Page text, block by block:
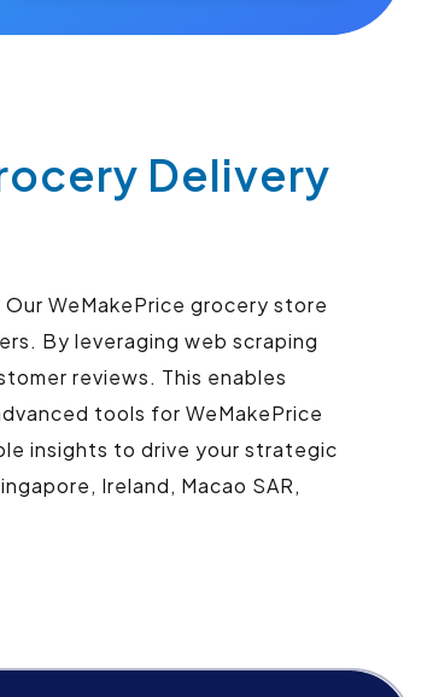
Delivery
WeMakePrice grocery store
By leveraging web scraping
reviews. This enables
tools for WeMakePrice
insights to drive your strategic
Ireland, Macao SAR,